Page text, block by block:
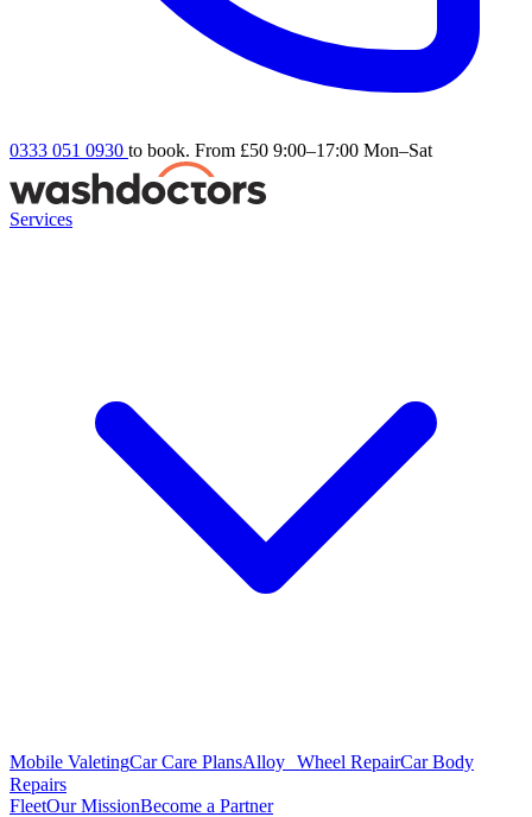
0333 051 0930 to book. From £50 9:00–17:00 Mon–Sat
Services
Mobile ValetingCar Care PlansAlloy Wheel RepairCar Body
Repairs
FleetOur MissionBecome a Partner